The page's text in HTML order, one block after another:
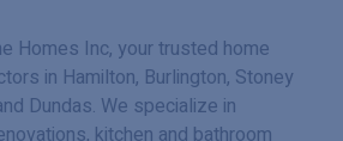
Homes Inc, your trusted home
in Hamilton, Burlington, Stoney
Dundas. We specialize in